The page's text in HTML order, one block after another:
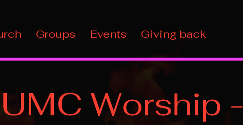
Groups Events Giving back
Worship -